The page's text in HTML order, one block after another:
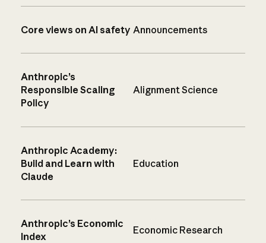
Core views on AI safety Announcements
Anthropic’s
Responsible Scaling
Policy
Alignment Science
Anthropic Academy:
Build and Learn with
Claude
Education
Anthropic’s Economic
Index
Economic Research